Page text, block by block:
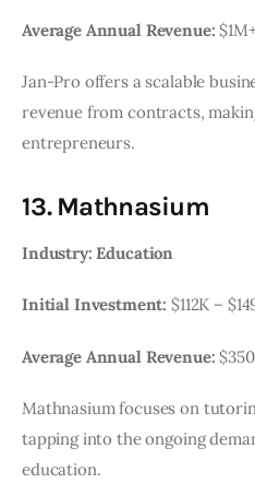
Average Annual Revenue:
Jan-Pro offers a scalable
revenue from contracts,
entrepreneurs.
13. Mathnasium
Industry: Education
Initial Investment: $112K –
Average Annual Revenue:
Mathnasium focuses on
tapping into the ongoing
education.